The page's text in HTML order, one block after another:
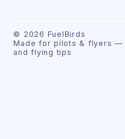
© 2026 FuelBirds
Made for pilots & flyers —
and flying tips